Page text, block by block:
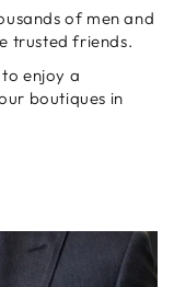
of men and
trusted friends.
enjoy a
boutiques in